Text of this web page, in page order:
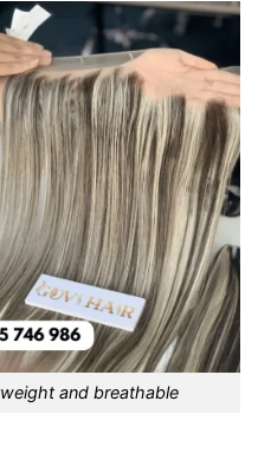
and breathable